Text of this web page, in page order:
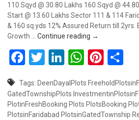
110 Sqyd @ 30.80 Lakhs 160 Sqyd @
Start @ 13.60 Lakhs Sector 111 & 114
& 160 sq.yds 12% Assured Return till 2yrs.
Growth … Continue reading Plots starts
→
Facebook
Twitter
LinkedIn
Tags: DeenDayalPlots
GatedTownshipPlots
PlotinFreshBooking Plots PlotsBooking
PlotsinFaridabad PlotsinGatedTownship